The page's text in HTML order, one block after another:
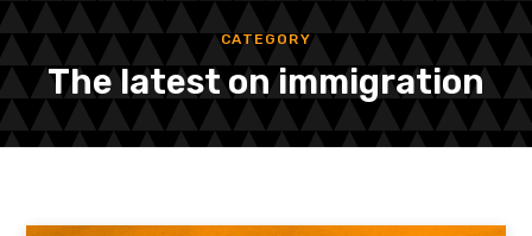
CATEGORY
The latest on immigration